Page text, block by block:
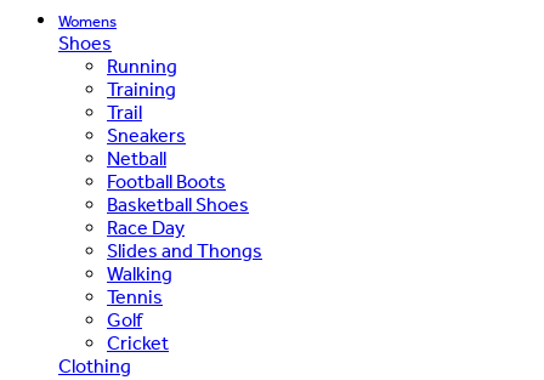
Womens
Shoes
Running
Training
Trail
Sneakers
Netball
Football Boots
Basketball Shoes
Race Day
Slides and Thongs
Walking
Tennis
Golf
Cricket
Clothing